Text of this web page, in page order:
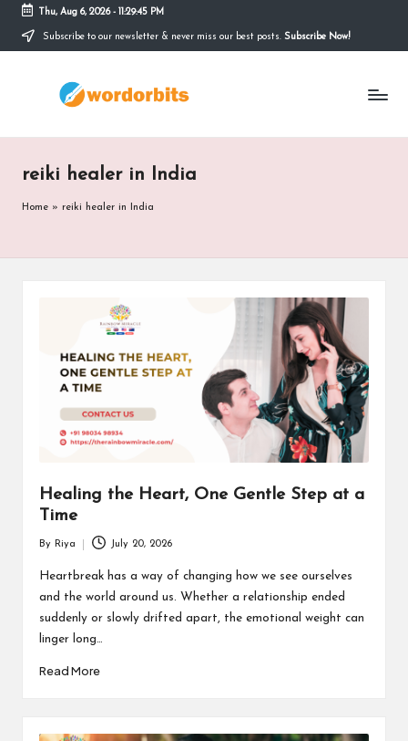
Skip
Thu, Aug 6, 2026- 11:29:46 PM
Subscribe to our newsletter & never miss our best posts. Subscribe Now!
d
o
reiki healer in India
Home » reiki healer in India
Healing the Heart, One Gentle Step at a
Time
by
By Riya July 20, 2026
Heartbreak has a way of changing how we see ourselves
and the world around us. Whether a relationship ended
suddenly or slowly drifted apart, the emotional weight can
linger long…
Read More